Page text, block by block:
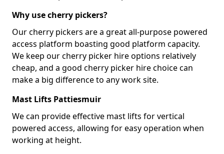
Why use cherry pickers?
Our cherry pickers are a great all-purpose powered
access platform boasting good platform capacity.
We keep our cherry picker hire options relatively
cheap, and a good cherry picker hire choice can
make a big difference to any work site.
Mast Lifts Pattiesmuir
We can provide effective mast lifts for vertical
powered access, allowing for easy operation when
working at height.